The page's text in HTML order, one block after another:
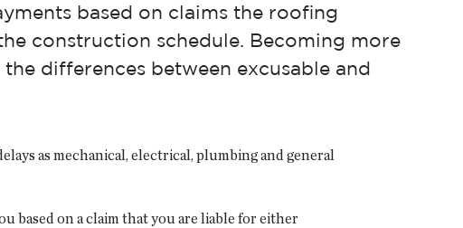
based on claims the roofing
construction schedule. Becoming more
differences between excusable and
as mechanical, electrical, plumbing and general
based on a claim that you are liable for either